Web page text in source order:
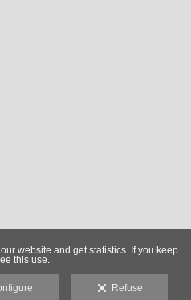
website and get statistics. If you keep
this use.
Refuse